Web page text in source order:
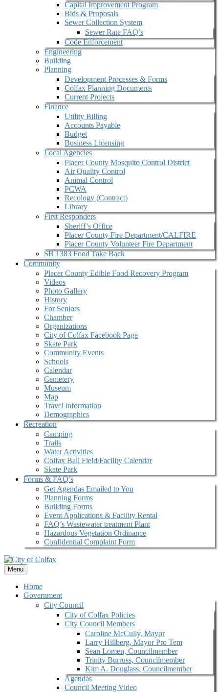
Capital Improvement Program
Bids & Proposals
Sewer Collection System
Sewer Rate FAQ’s
Code Enforcement
Engineering
Building
Planning
Development Processes & Forms
Colfax Planning Documents
Current Projects
Finance
Utility Billing
Accounts Payable
Budget
Business Licensing
Local Agencies
Placer County Mosquito Control District
Air Quality Control
Animal Control
PCWA
Recology (Contract)
Library
First Responders
Sheriff’s Office
Placer County Fire Department/CALFIRE
Placer County Volunteer Fire Department
SB 1383 Food Take Back
Community
Placer County Edible Food Recovery Program
Videos
Photo Gallery
History
For Seniors
Chamber
Organizations
City of Colfax Facebook Page
Skate Park
Community Events
Schools
Calendar
Cemetery
Museum
Map
Travel information
Demographics
Recreation
Camping
Trails
Water Activities
Colfax Ball Field/Facility Calendar
Skate Park
Forms & FAQ’s
Get Agendas Emailed to You
Planning Forms
Building Forms
Event Applications & Facility Rental
FAQ’s Wastewater treatment Plant
Hazardous Vegetation Ordinance
Confidential Complaint Form
Menu
Home
Government
City Council
City of Colfax Policies
City Council Members
Caroline McCully, Mayor
Larry Hillberg, Mayor Pro Tem
Sean Lomen, Councilmember
Trinity Burruss, Councilmember
Kim A. Douglass, Councilmember
Agendas
Council Meeting Video